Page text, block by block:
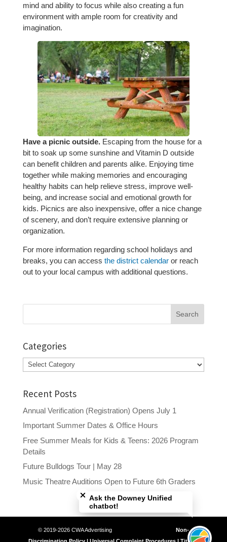
mind and ability to focus while also creating a fun
environment with ample room for creativity and
imagination.
Have a picnic outside.Escaping from the house for a
bit to soak up some sunshine and Vitamin D outside
can benefit children and parents alike. Enjoying time
together while making memories and encouraging
healthy habits can help relieve stress, improve well-
being, and increase social and emotional growth for
kids. Picnics are also inexpensive, offer a nice change
of scenery, and don’t require extensive planning or
organization.
For more information regarding school holidays and
breaks, you can access the district calendaror reach
out to your local campus with additional questions.
Search
Categories
Categories
Recent Posts
Annual Verification (Registration) Opens July 1
Important Summer Dates & Office Hours
Free Summer Meals for Kids & Teens: 2026 Program
Details
Future Bulldogs Tour | May 28
Music Theatre Auditions Open to Future 6th Graders
© 2019-2026 CWA Advertising Non-
Discrimination Policy | Universal Complaint Procedures | Title IX
Close chatbot welcome bubble
Ask the Downey Unified
chatbot!